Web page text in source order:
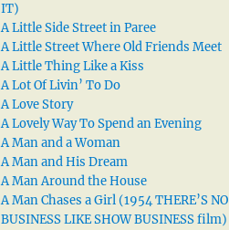
IT)
A Little Side Street in Paree
A Little Street Where Old Friends Meet
A Little Thing Like a Kiss
A Lot Of Livin’ To Do
A Love Story
A Lovely Way To Spend an Evening
A Man and a Woman
A Man and His Dream
A Man Around the House
A Man Chases a Girl (1954 THERE’S NO
BUSINESS LIKE SHOW BUSINESS film)